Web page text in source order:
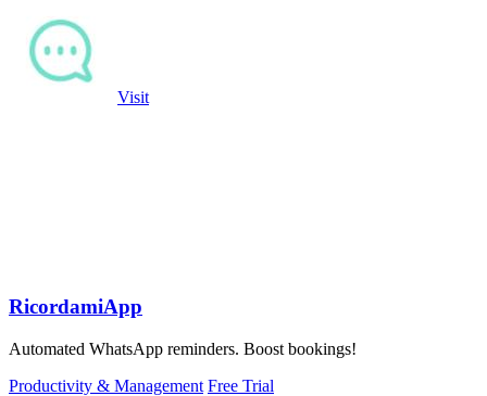
Visit
RicordamiApp
Automated WhatsApp reminders. Boost bookings!
Productivity & Management Free Trial